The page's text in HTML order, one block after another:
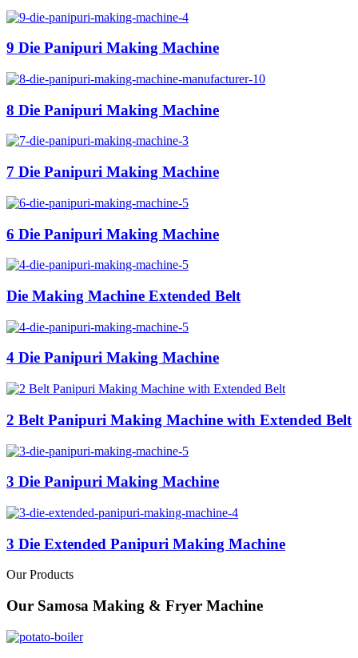
9 Die Panipuri Making Machine
8 Die Panipuri Making Machine
7 Die Panipuri Making Machine
6 Die Panipuri Making Machine
Die Making Machine Extended Belt
4 Die Panipuri Making Machine
2 Belt Panipuri Making Machine with Extended Belt
3 Die Panipuri Making Machine
3 Die Extended Panipuri Making Machine
Our Products
Our Samosa Making & Fryer Machine